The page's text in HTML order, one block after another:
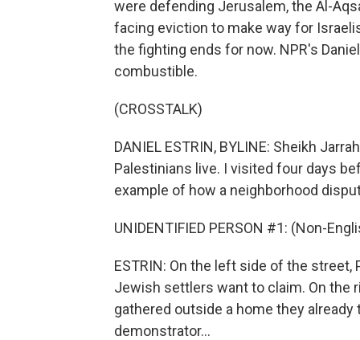
were defending Jerusalem, the Al-
facing eviction to make way for
the fighting ends for now. NPR's
combustible.
(CROSSTALK)
DANIEL ESTRIN, BYLINE: Sheikh
Palestinians live. I visited four days
example of how a neighborhood
UNIDENTIFIED PERSON #1: (Non-
ESTRIN: On the left side of the
Jewish settlers want to claim. On
gathered outside a home they
demonstrator...